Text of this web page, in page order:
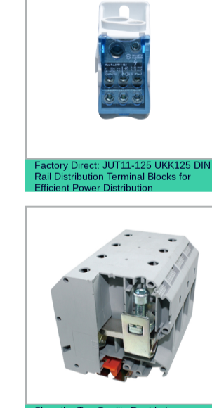
Factory Direct: JUT11-125 UKK125 DIN
Rail Distribution Terminal Blocks for
Efficient Power Distribution